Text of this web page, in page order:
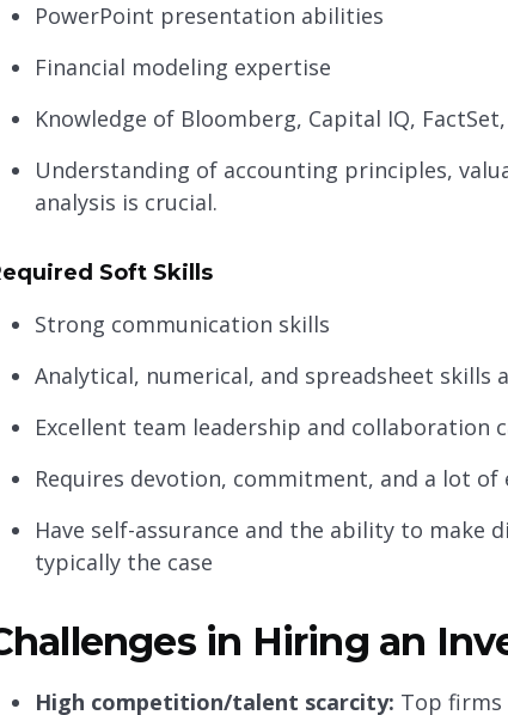
PowerPoint presentation abilities
Financial modeling expertise
Knowledge of Bloomberg, Capital IQ,
Understanding of accounting principles,
analysis is crucial.
Soft Skills
Strong communication skills
Analytical, numerical, and spreadsheet skills
Excellent team leadership and collaboration
Requires devotion, commitment, and a lot of
Have self-assurance and the ability to make
typically the case
in Hiring an
High competition/talent scarcity: Top firms